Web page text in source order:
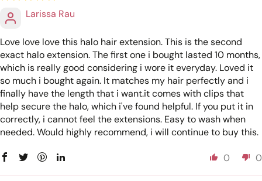
Larissa Rau
Love love love this halo hair extension. This is the second
exact halo extension. The first one i bought lasted 10 months,
which is really good considering i wore it everyday. Loved it
so much i bought again. It matches my hair perfectly and i
finally have the length that i want.it comes with clips that
help secure the halo, which i've found helpful. If you put it in
correctly, i cannot feel the extensions. Easy to wash when
needed. Would highly recommend, i will continue to buy this.
0 0